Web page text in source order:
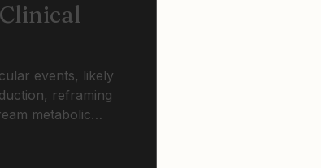
events, likely
reframing
metabolic